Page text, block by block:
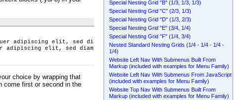
adipiscing elit, sed diam nonummy nibh euismod tincidunt ut
adipiscing elit, sed diam nonummy nibh euismod tincidunt ut laoreet
choice by wrapping that
come first or second in the
Special Nesting Grid "B" (1/3, 1/3, 1/3)
Special Nesting Grid "C" (2/3, 1/3)
Special Nesting Grid "D" (1/3, 2/3)
Special Nesting Grid "E" (3/4, 1/4)
Special Nesting Grid "F" (1/4, 3/4)
Nested Standard Nesting Grids (1/4 - 1/4 - 1/4 -
1/4)
Website Left Nav With Submenus Built From
Markup (included with examples for Menu Family)
Website Left Nav With Submenus From JavaScript
(included with examples for Menu Family)
Website Top Nav With Submenus Built From
Markup (included with examples for Menu Family)